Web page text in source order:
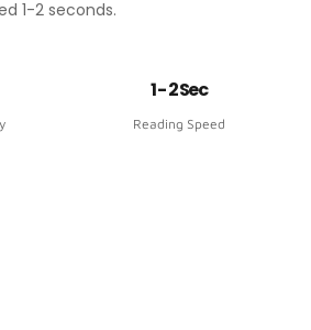
1-2 seconds.
1 - 2 Sec
Reading Speed